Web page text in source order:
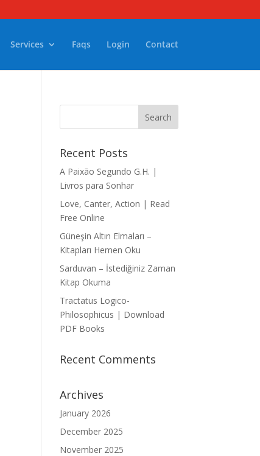
Services Faqs Login Contact
Recent Posts
A Paixão Segundo G.H. |
Livros para Sonhar
Love, Canter, Action | Read
Free Online
Güneşin Altın Elmaları –
Kitapları Hemen Oku
Sarduvan – İstediğiniz Zaman
Kitap Okuma
Tractatus Logico-
Philosophicus | Download
PDF Books
Recent Comments
Archives
January 2026
December 2025
November 2025